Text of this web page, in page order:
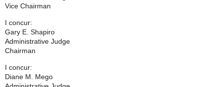
Vice Chairman
I concur:
Gary E. Shapiro
Administrative Judge
Chairman
I concur:
Diane M. Mego